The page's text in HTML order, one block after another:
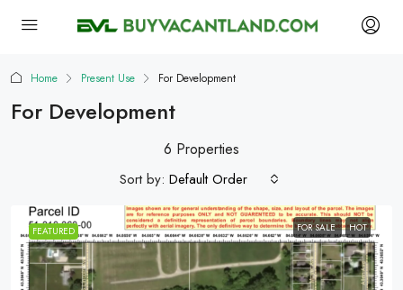
Home Present Use For Development
For Development
6 Properties
Sort by: Default Order
FEATURED FOR SALE HOT